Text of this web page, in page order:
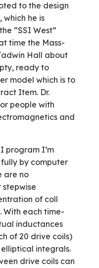
to the design
he is
“SSI West”
time the Mass-
Hall about
ready to
model which is to
Item. Dr.
people with
and
program I’m
by computer
are no
of coll
With each time-
inductances
of 20 drive coils)
integrals.
drive coils can